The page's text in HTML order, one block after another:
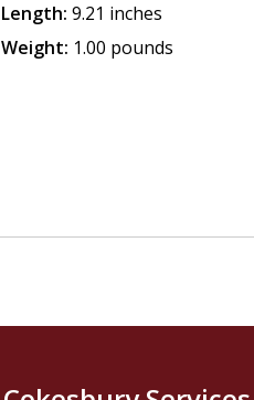
Length: 9.21 inches
Weight: 1.00 pounds